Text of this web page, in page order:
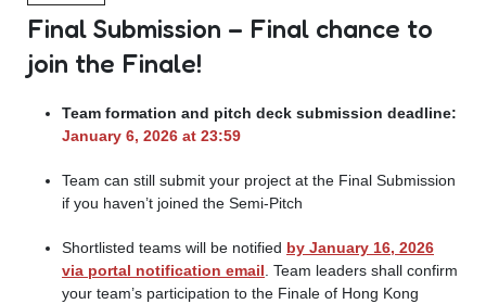
Final Submission – Final chance to
join the Finale!
Team formation and pitch deck submission deadline:
January 6, 2026 at 23:59
Team can still submit your project at the Final Submission
if you haven’t joined the Semi-Pitch
Shortlisted teams will be notified by January 16, 2026
via portal notification email. Team leaders shall confirm
your team’s participation to the Finale of Hong Kong